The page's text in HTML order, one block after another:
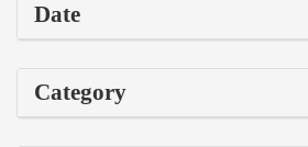
Date
Category